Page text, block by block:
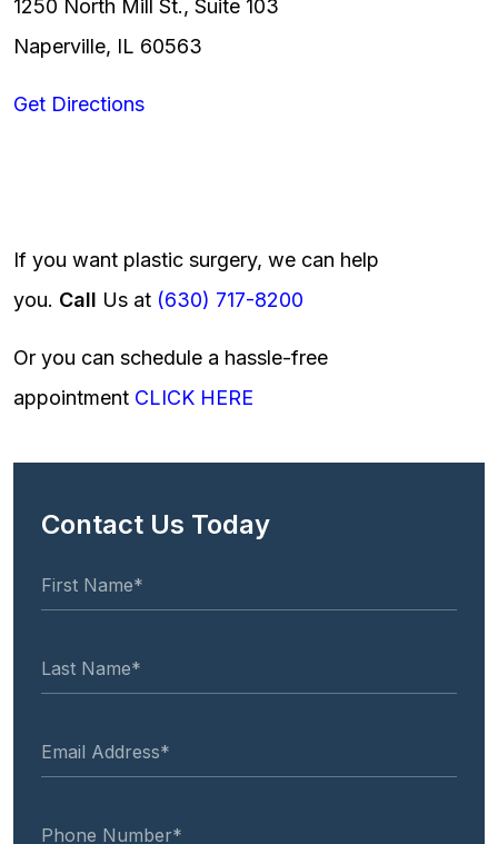
1250 North Mill St., Suite 103
Naperville, IL 60563
Get Directions
If you want plastic surgery, we can help
you. Call Us at (630) 717-8200
Or you can schedule a hassle-free
appointment CLICK HERE
Contact Us Today